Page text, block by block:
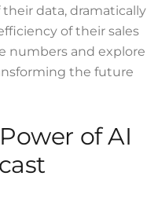
data, dramatically
of their sales
numbers and explore
the future
of AI